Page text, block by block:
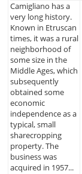
Camigliano has a
very long history.
Known in Etruscan
times, it was a rural
neighborhood of
some size in the
Middle Ages, which
subsequently
obtained some
economic
independence as a
typical, small
sharecropping
property. The
business was
acquired in 1957...